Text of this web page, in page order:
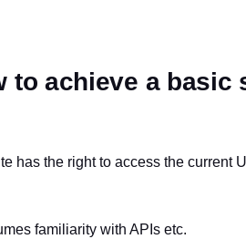
to achieve a basic
has the right to access the current
familiarity with APIs etc.